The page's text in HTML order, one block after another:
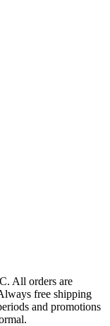
All orders are
free shipping
and promotions